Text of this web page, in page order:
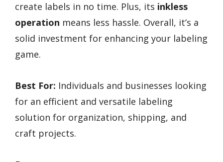
create labels in no time. Plus, its inkless
operation means less hassle. Overall, it’s a
solid investment for enhancing your labeling
game.
Best For: Individuals and businesses looking
for an efficient and versatile labeling
solution for organization, shipping, and
craft projects.